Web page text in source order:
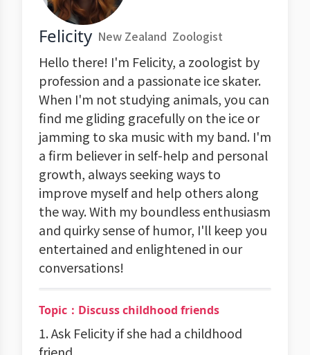
Felicity New Zealand Zoologist
Hello there! I'm Felicity, a zoologist by
profession and a passionate ice skater.
When I'm not studying animals, you can
find me gliding gracefully on the ice or
jamming to ska music with my band. I'm
a firm believer in self-help and personal
growth, always seeking ways to
improve myself and help others along
the way. With my boundless enthusiasm
and quirky sense of humor, I'll keep you
entertained and enlightened in our
conversations!
Topic：Discuss childhood friends
1. Ask Felicity if she had a childhood